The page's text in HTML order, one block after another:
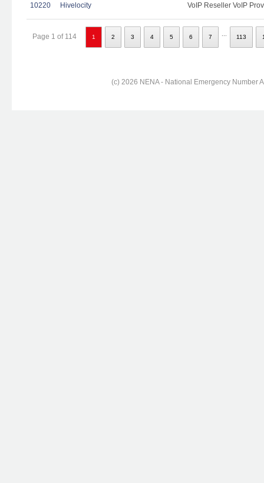
10220 Hivelocity VoIP Reseller VoIP
Page 1 of 114 1 2 3 4 5 6 7 113
(c) 2026 NENA - National Emergency Number